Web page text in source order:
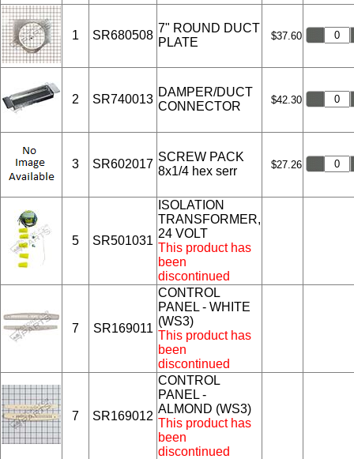
1 SR680508
7" ROUND DUCT
PLATE
$37.60
2 SR740013
DAMPER/DUCT
CONNECTOR
$42.30
3 SR602017
SCREW PACK
8x1/4 hex serr
$27.26
5 SR501031
ISOLATION
TRANSFORMER,
24 VOLT
This product has
been
discontinued
7 SR169011
CONTROL
PANEL - WHITE
(WS3)
This product has
been
discontinued
7 SR169012
CONTROL
PANEL -
ALMOND (WS3)
This product has
been
discontinued